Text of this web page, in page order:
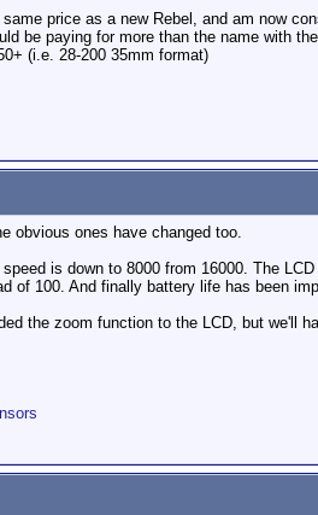
price as a new Rebel, and am now
be paying for more than the name with
(i.e. 28-200 35mm format)
obvious ones have changed too.
is down to 8000 from 16000. The
of 100. And finally battery life has been
the zoom function to the LCD, but we'll